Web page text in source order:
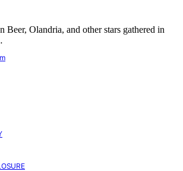
Beer, Olandria, and other stars gathered in